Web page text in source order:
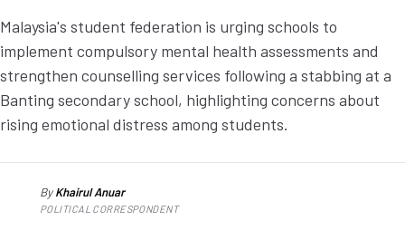
Malaysia's student federation is urging schools to
implement compulsory mental health assessments and
strengthen counselling services following a stabbing at a
Banting secondary school, highlighting concerns about
rising emotional distress among students.
ByKhairul Anuar
POLITICAL CORRESPONDENT